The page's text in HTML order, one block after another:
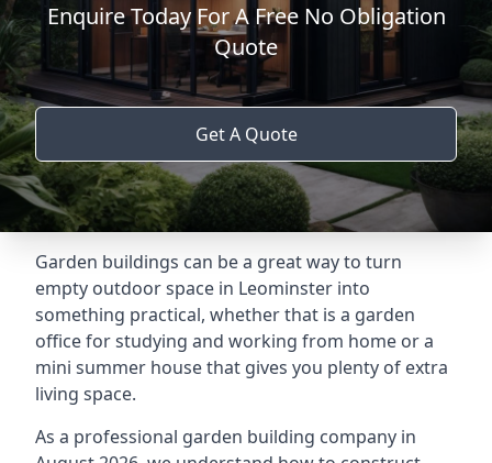
Enquire Today For A Free No Obligation
Quote
Get A Quote
Garden buildings can be a great way to turn
empty outdoor space in Leominster into
something practical, whether that is a garden
office for studying and working from home or a
mini summer house that gives you plenty of extra
living space.
As a professional garden building company in